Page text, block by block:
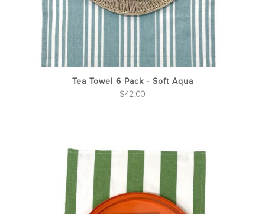
Tea Towel 6 Pack - Soft Aqua
$42.00